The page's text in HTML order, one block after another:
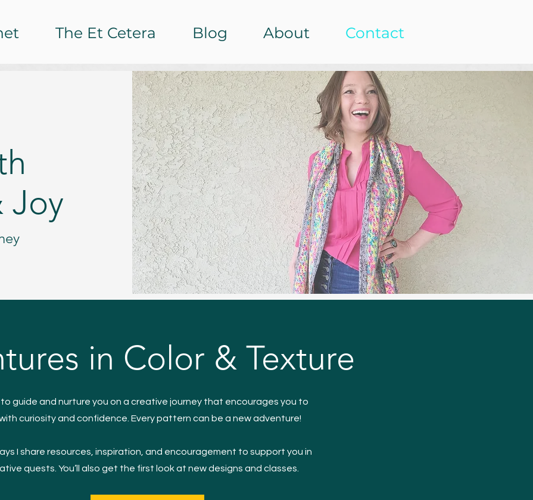
The Et Cetera Blog About Contact
Joy
in Color & Texture
to guide and nurture you on a creative journey that encourages you to
curiosity and confidence. Every pattern can be a new adventure!
I share resources, inspiration, and encouragement to support you in
quests. You’ll also get the first look at new designs and classes.